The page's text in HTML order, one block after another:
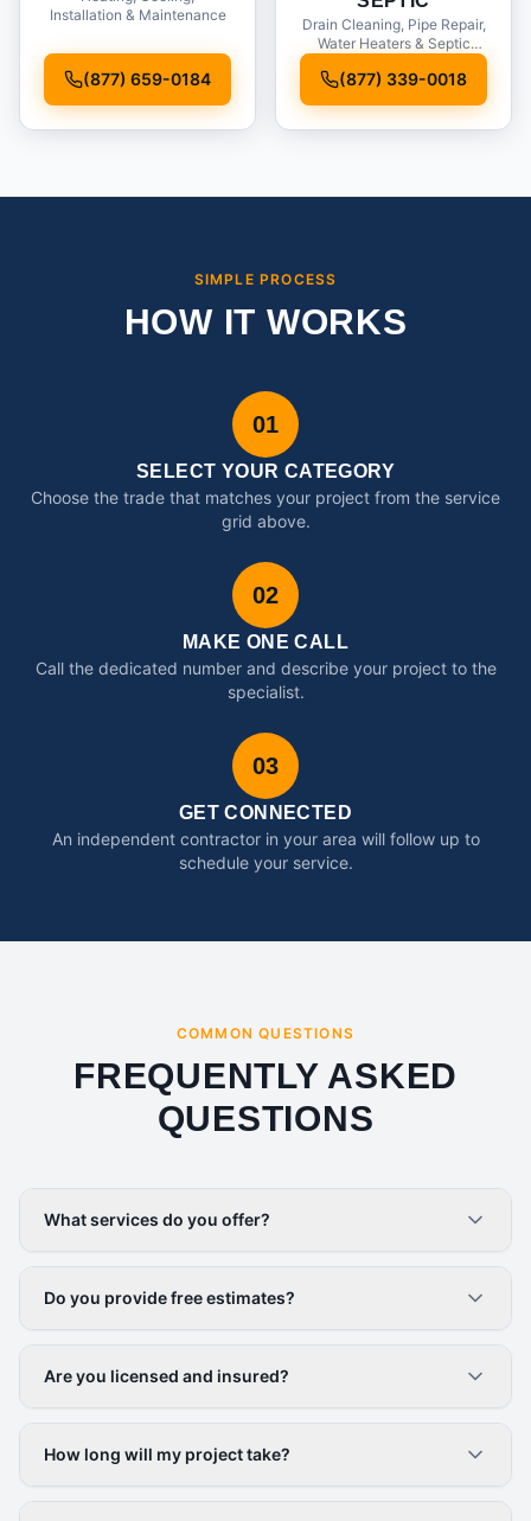
Installation & Maintenance
(877) 659-0184
Drain Cleaning, Pipe Repair,
Water Heaters & Septic
(877) 339-0018
SIMPLE PROCESS
HOW IT WORKS
01
SELECT YOUR CATEGORY
Choose the trade that matches your project from the service
grid above.
02
MAKE ONE CALL
Call the dedicated number and describe your project to the
specialist.
03
GET CONNECTED
An independent contractor in your area will follow up to
schedule your service.
COMMON QUESTIONS
FREQUENTLY ASKED
QUESTIONS
What services do you offer?
Do you provide free estimates?
Are you licensed and insured?
How long will my project take?